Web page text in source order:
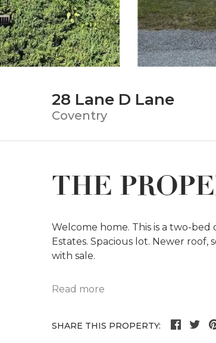
28 Lane D Lane
Coventry
THE
Welcome home. This is a two-
Estates. Spacious lot. Newer
with sale.
Read more
SHARE THIS PROPERTY: